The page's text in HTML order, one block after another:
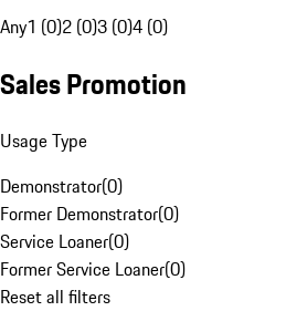
Any1 (0)2 (0)3 (0)4 (0)
Sales Promotion
Usage Type
Demonstrator(0)
Former Demonstrator(0)
Service Loaner(0)
Former Service Loaner(0)
Reset all filters